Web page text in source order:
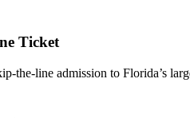
Ticket
the-line admission to Florida’s